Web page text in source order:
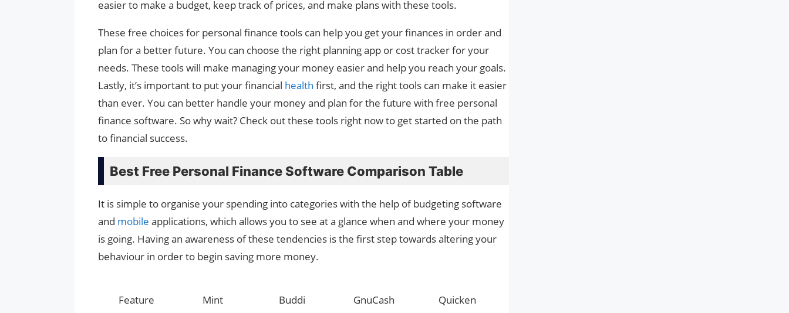
easier to make a budget, keep track of prices, and make plans with these tools.
These free choices for personal finance tools can help you get your finances in order and
plan for a better future. You can choose the right planning app or cost tracker for your
needs. These tools will make managing your money easier and help you reach your goals.
Lastly, it’s important to put your financial health first, and the right tools can make it easier
than ever. You can better handle your money and plan for the future with free personal
finance software. So why wait? Check out these tools right now to get started on the path
to financial success.
Best Free Personal Finance Software Comparison Table
It is simple to organise your spending into categories with the help of budgeting software
and mobile applications, which allows you to see at a glance when and where your money
is going. Having an awareness of these tendencies is the first step towards altering your
behaviour in order to begin saving more money.
Feature Mint Buddi GnuCash Quicken